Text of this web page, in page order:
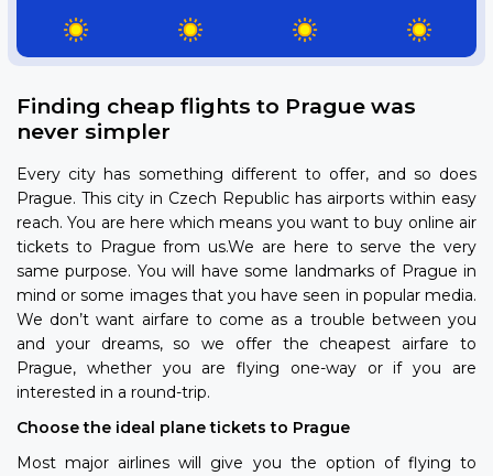
Finding cheap flights to Prague was
never simpler
Every city has something different to offer, and so does
Prague. This city in Czech Republic has airports within easy
reach. You are here which means you want to buy online air
tickets to Prague from us.We are here to serve the very
same purpose. You will have some landmarks of Prague in
mind or some images that you have seen in popular media.
We don’t want airfare to come as a trouble between you
and your dreams, so we offer the cheapest airfare to
Prague, whether you are flying one-way or if you are
interested in a round-trip.
Choose the ideal plane tickets to Prague
Most major airlines will give you the option of flying to